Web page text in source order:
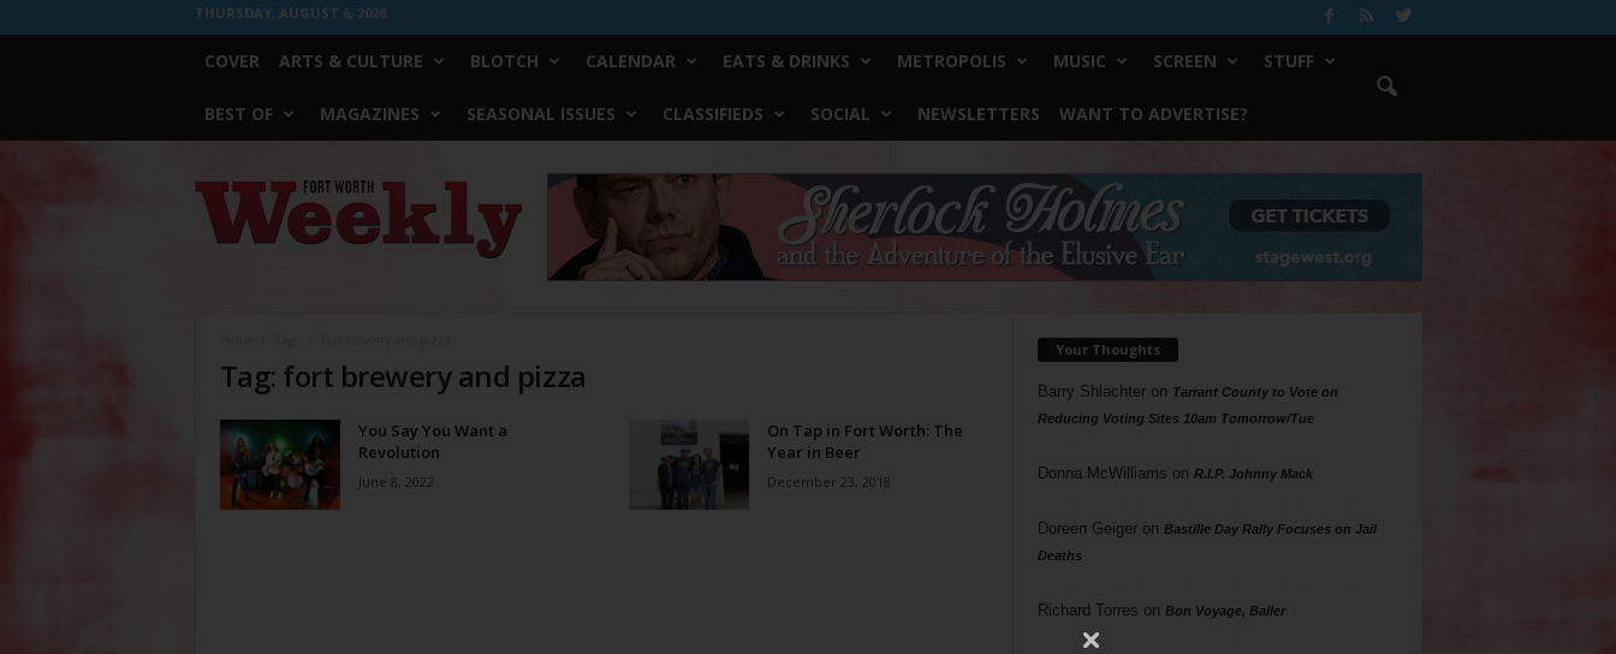
THURSDAY, AUGUST 6, 2026
COVER ARTS & CULTURE BLOTCH CALENDAR EATS & DRINKS METROPOLIS MUSIC SCREEN STUFF
BEST OF MAGAZINES SEASONAL ISSUES CLASSIFIEDS SOCIAL NEWSLETTERS WANT TO ADVERTISE?
Worth
Weekly
Tag: fort brewery and pizza
You Say You Want a
Revolution
June 8, 2022
On Tap in Fort Worth: The
Year in Beer
December 23, 2018
Your Thoughts
Barry Shlachteron Tarrant County to Vote on
Reducing Voting Sites 10am Tomorrow/Tue
Donna McWilliams on R.I.P. Johnny Mack
Doreen Geigeron Bastille Day Rally Focuses on Jail
Deaths
Richard Torres on Bon Voyage, Baller